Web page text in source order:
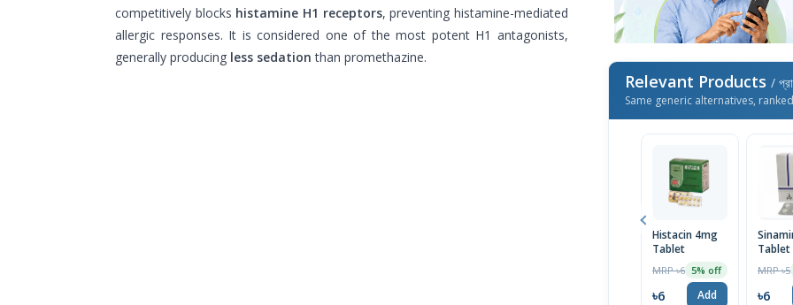
competitively blocks histamine H1 receptors, preventing histamine-mediated
allergic responses. It is considered one of the most potent H1 antagonists,
generally producing less sedation than promethazine.
Relevant Products /
Same generic alternatives,
Histacin 4mg
Tablet
MRP ৳6 5% off
৳6 Add
Tablet
MRP ৳5
৳6